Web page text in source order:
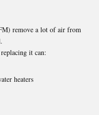
remove a lot of air from
it can:
heaters